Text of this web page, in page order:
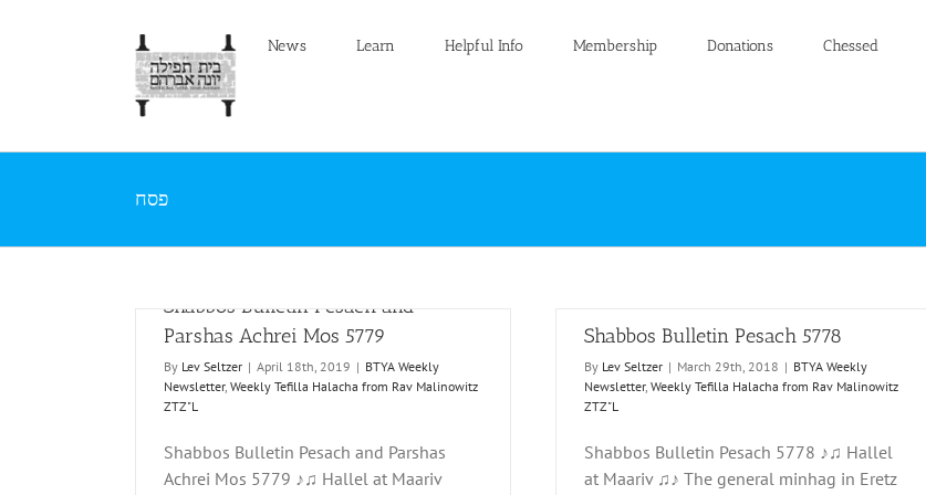
News Learn Helpful Info Membership Donations Chessed
פסח
Shabbos Bulletin Pesach and
Parshas Achrei Mos 5779
By Lev Seltzer | April 18th, 2019 | BTYA Weekly
Newsletter, Weekly Tefilla Halacha from Rav Malinowitz
ZTZ"L
Shabbos Bulletin Pesach and Parshas
Achrei Mos 5779 ♪♫ Hallel at Maariv
BTYA Weekly Newsletter
Shabbos Bulletin Pesach 5778
By Lev Seltzer | March 29th, 2018 | BTYA Weekly
Newsletter, Weekly Tefilla Halacha from Rav Malinowitz
ZTZ"L
Shabbos Bulletin Pesach 5778 ♪♫ Hallel
at Maariv ♫♪ The general minhag in Eretz
BTYA Weekly Newsletter
Weekly Tefilla Halacha